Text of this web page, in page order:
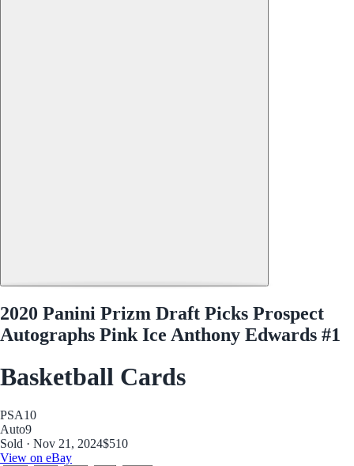
2020 Panini Prizm Draft Picks Prospect
Autographs Pink Ice Anthony Edwards #1
Basketball Cards
PSA10
Auto9
Sold · Nov 21, 2024$510
View on eBay